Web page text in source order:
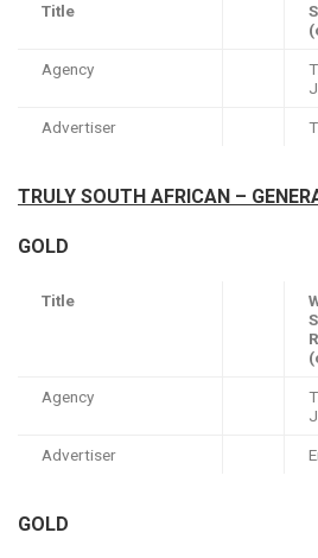
Title
Agency
Advertiser
TRULY SOUTH AFRICAN –
GOLD
Title
Agency
Advertiser
GOLD